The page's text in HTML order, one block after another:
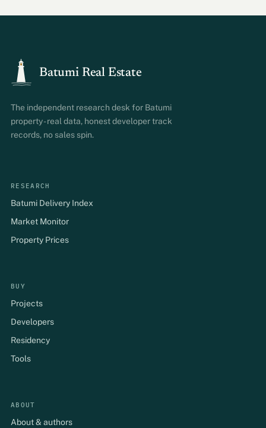
Batumi Real Estate
The independent research desk for Batumi
property - real data, honest developer track
records, no sales spin.
RESEARCH
Batumi Delivery Index
Market Monitor
Property Prices
BUY
Projects
Developers
Residency
Tools
ABOUT
About & authors